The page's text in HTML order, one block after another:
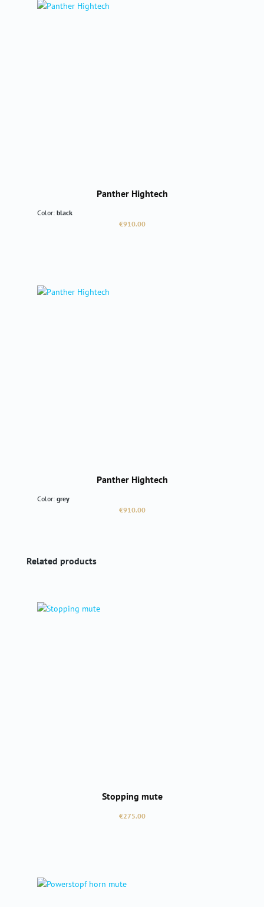
Panther Hightech
Color: black
Regular price:
€910.00
Panther Hightech
Color: grey
Regular price:
€910.00
Skip product gallery
Related products
Stopping mute
Regular price:
€275.00